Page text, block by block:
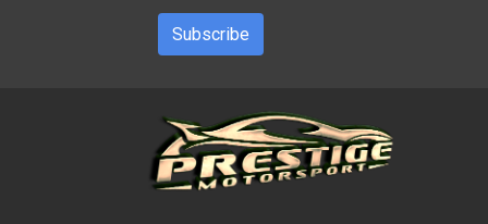
Subscribe